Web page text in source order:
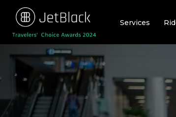
content
Services